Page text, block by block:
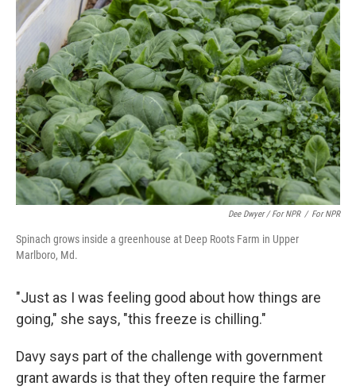
Dee Dwyer / For NPR / For NPR
Spinach grows inside a greenhouse at Deep Roots Farm in Upper
Marlboro, Md.
"Just as I was feeling good about how things are
going," she says, "this freeze is chilling."
Davy says part of the challenge with government
grant awards is that they often require the farmer